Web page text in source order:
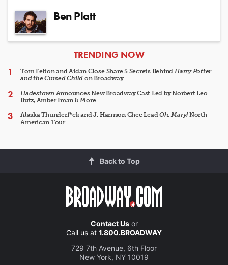
Ben Platt
ARTICLES
TRENDING NOW
Tom Felton and Aidan Close Share 5 Secrets Behind Harry Potter
and the Cursed Child on Broadway
HadestownAnnounces New Broadway Cast Led by Norbert Leo
Butz, Amber Iman & More
Alaska Thunderf*ck and J. Harrison Ghee LeadOh, Mary!North
American Tour
Back to Top
Contact Usor
Call us at 1.800.BROADWAY
729 7th Avenue, 6th Floor
New York, NY 10019